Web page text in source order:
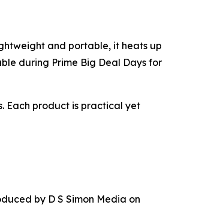
and portable, it heats up
during Prime Big Deal Days for
Each product is practical yet
by D S Simon Media on